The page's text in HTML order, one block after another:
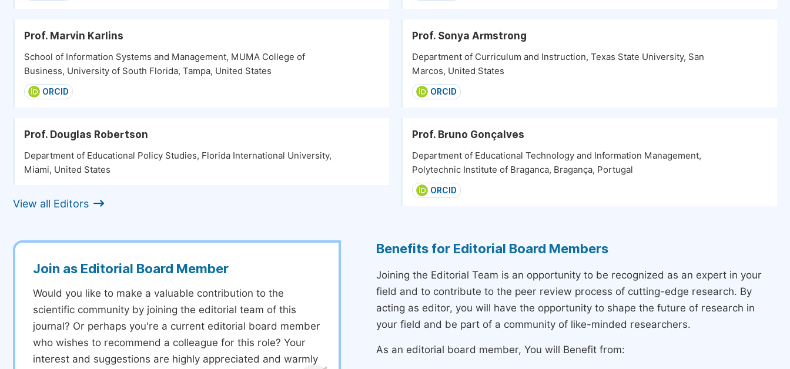
Prof. Marvin Karlins
School of Information Systems and Management, MUMA College of
Business, University of South Florida, Tampa, United States
ORCID
Prof. Douglas Robertson
Department of Educational Policy Studies, Florida International University,
Miami, United States
View all Editors
Prof. Sonya Armstrong
Department of Curriculum and Instruction, Texas State University, San
Marcos, United States
ORCID
Prof. Bruno Gonçalves
Department of Educational Technology and Information Management,
Polytechnic Institute of Braganca, Bragança, Portugal
ORCID
Join as Editorial Board Member
Would you like to make a valuable contribution to the
scientific community by joining the editorial team of this
journal? Or perhaps you're a current editorial board member
who wishes to recommend a colleague for this role? Your
interest and suggestions are highly appreciated and warmly
Benefits for Editorial Board Members
Joining the Editorial Team is an opportunity to be recognized as an expert in your
field and to contribute to the peer review process of cutting-edge research. By
acting as editor, you will have the opportunity to shape the future of research in
your field and be part of a community of like-minded researchers.
As an editorial board member, You will Benefit from: